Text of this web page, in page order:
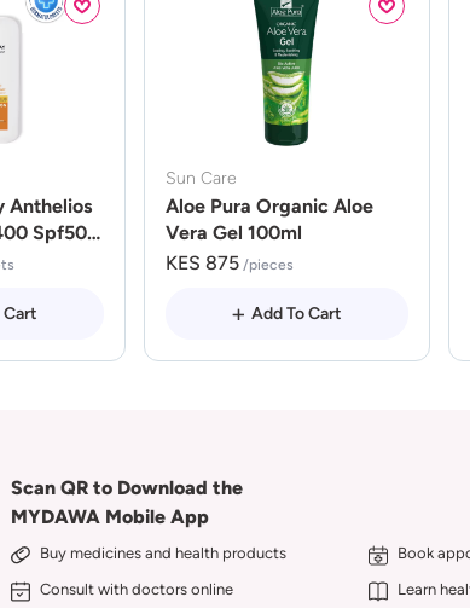
Anthelios
Spf50
Cart
Sun Care
Aloe Pura Organic Aloe
Vera Gel 100ml
KES 875 /pieces
Add To Cart
Scan QR to Download the
MYDAWA Mobile App
Buy medicines and health products
Book
Consult with doctors online
Learn